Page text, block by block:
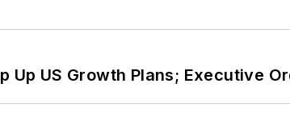
Up US Growth Plans; Executive